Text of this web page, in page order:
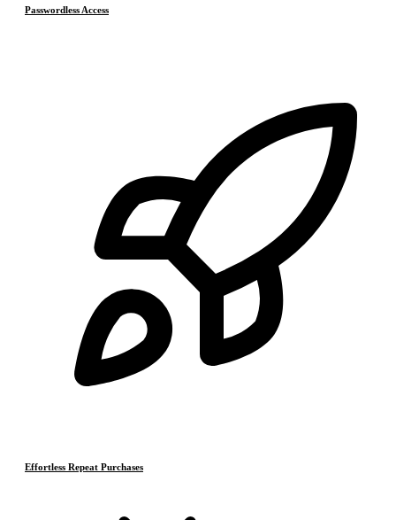
Passwordless Access
Effortless Repeat Purchases